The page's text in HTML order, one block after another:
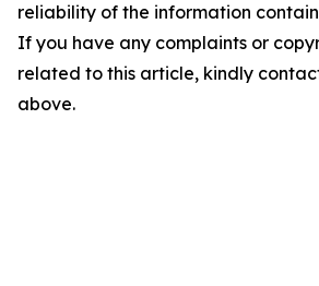
reliability of the information
If you have any complaints or
related to this article, kindly
above.